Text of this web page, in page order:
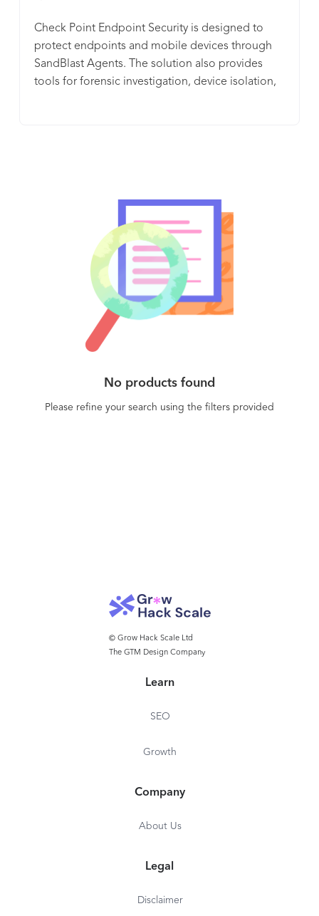
Check Point Endpoint Security is designed to
protect endpoints and mobile devices through
SandBlast Agents. The solution also provides
tools for forensic investigation, device isolation,
No products found
Please refine your search using the filters provided
© Grow Hack Scale Ltd
The GTM Design Company
Learn
SEO
Growth
Company
About Us
Legal
Disclaimer